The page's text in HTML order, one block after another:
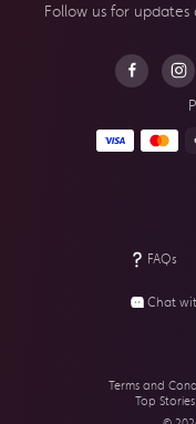
Follow us for
FAQs
Chat
Terms and
Top Stories